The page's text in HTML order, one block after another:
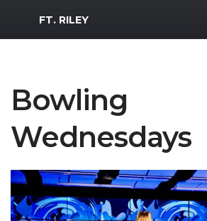
MWR Logo
FT. RILEY
Bowling
Wednesdays